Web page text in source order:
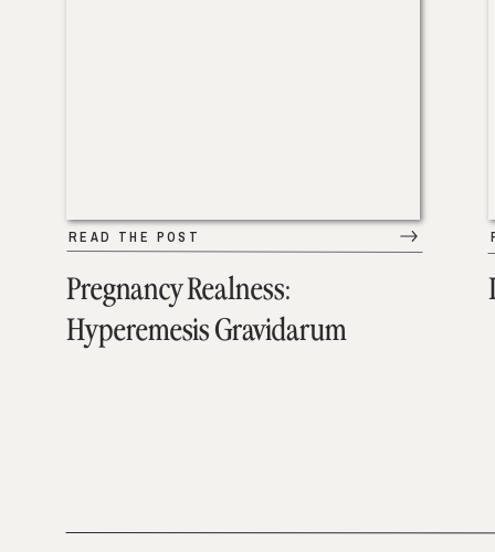
Pregnancy Realness:
Hyperemesis Gravidarum
READ THE POST